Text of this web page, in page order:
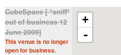
+
-
CubeSpace [ *sniff*
out of business 12
June 2009]
This venue is no longer
open for business.